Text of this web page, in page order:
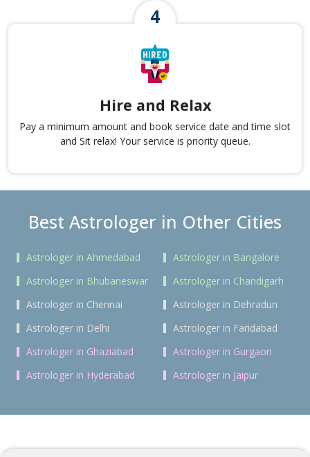
Hire and Relax
Pay a minimum amount and book service date and time slot
and Sit relax! Your service is priority queue.
Best Astrologer in Other Cities
Astrologer in Ahmedabad
Astrologer in Bangalore
Astrologer in Bhubaneswar
Astrologer in Chandigarh
Astrologer in Chennai
Astrologer in Dehradun
Astrologer in Delhi
Astrologer in Faridabad
Astrologer in Ghaziabad
Astrologer in Gurgaon
Astrologer in Hyderabad
Astrologer in Jaipur